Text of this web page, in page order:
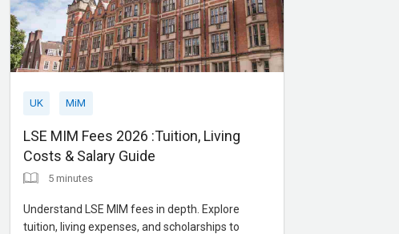
UK MiM
LSE MIM Fees 2026 :Tuition, Living
Costs & Salary Guide
5 minutes
Understand LSE MIM fees in depth. Explore
tuition, living expenses, and scholarships to